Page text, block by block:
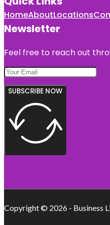
HomeAboutLocations
Newsletter
Feel free to reach out
SUBSCRIBE NOW
Copyright © 2026 - Business